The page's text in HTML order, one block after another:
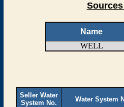
Name
WELL
Seller Water
System No.
Water System